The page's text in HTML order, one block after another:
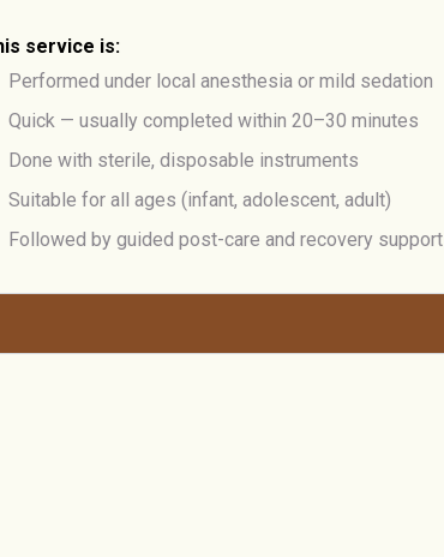
service is:
Performed under local anesthesia or mild sedation
Quick — usually completed within 20–30 minutes
Done with sterile, disposable instruments
Suitable for all ages (infant, adolescent, adult)
Followed by guided post-care and recovery support